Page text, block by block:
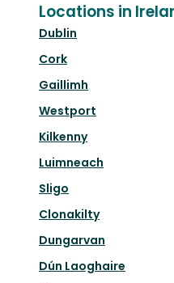
Locations in
Dublin
Cork
Gaillimh
Westport
Kilkenny
Luimneach
Sligo
Clonakilty
Dungarvan
Dún Laoghaire